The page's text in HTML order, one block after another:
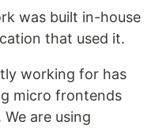
was built in-house
that used it.
working for has
micro frontends
are using